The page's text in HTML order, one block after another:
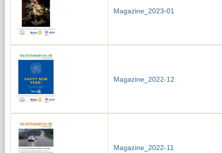
Magazine_2023-01
Magazine_2022-12
Magazine_2022-11